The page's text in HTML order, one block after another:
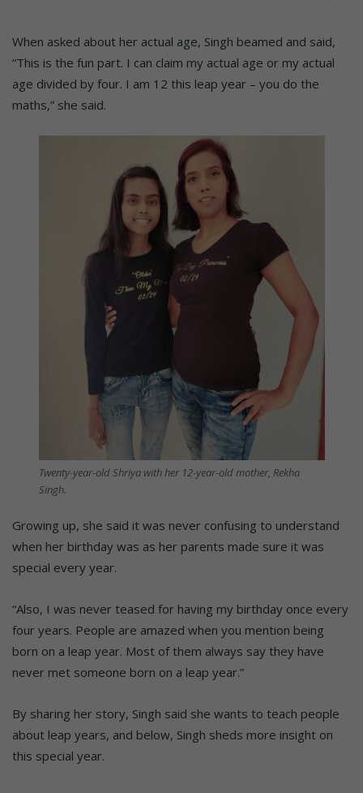
When asked about her actual age, Singh beamed and said,
“This is the fun part. I can claim my actual age or my actual
age divided by four. I am 12 this leap year – you do the
maths,” she said.
Twenty-year-old Shriya with her 12-year-old mother, Rekha
Singh.
Growing up, she said it was never confusing to understand
when her birthday was as her parents made sure it was
special every year.
“Also, I was never teased for having my birthday once every
four years. People are amazed when you mention being
born on a leap year. Most of them always say they have
never met someone born on a leap year.”
By sharing her story, Singh said she wants to teach people
about leap years, and below, Singh sheds more insight on
this special year.